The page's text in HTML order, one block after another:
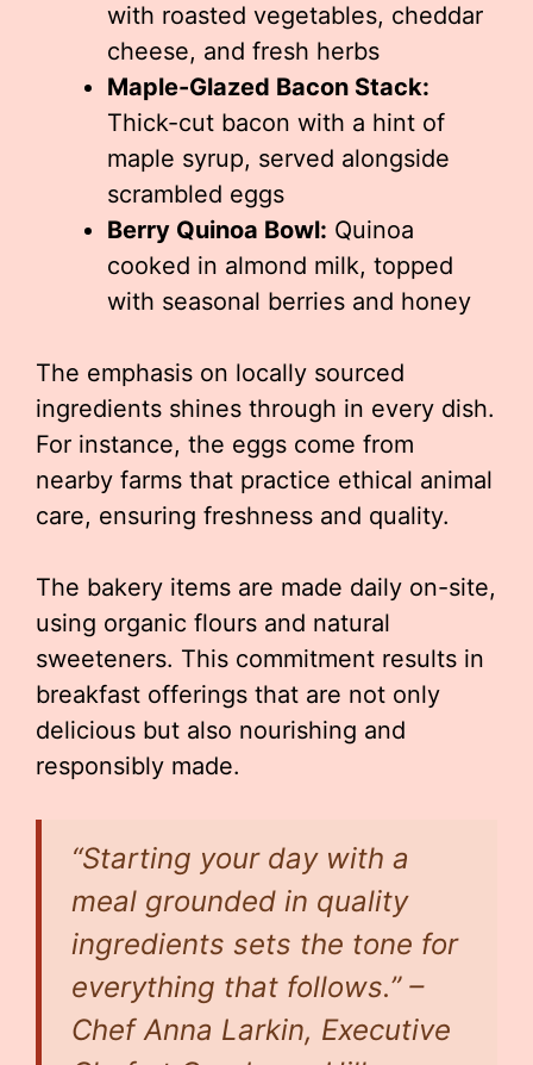
with roasted vegetables, cheddar
cheese, and fresh herbs
Maple-Glazed Bacon Stack:
Thick-cut bacon with a hint of
maple syrup, served alongside
scrambled eggs
Berry Quinoa Bowl: Quinoa
cooked in almond milk, topped
with seasonal berries and honey
The emphasis on locally sourced
ingredients shines through in every dish.
For instance, the eggs come from
nearby farms that practice ethical animal
care, ensuring freshness and quality.
The bakery items are made daily on-site,
using organic flours and natural
sweeteners. This commitment results in
breakfast offerings that are not only
delicious but also nourishing and
responsibly made.
“Starting your day with a
meal grounded in quality
ingredients sets the tone for
everything that follows.” –
Chef Anna Larkin, Executive